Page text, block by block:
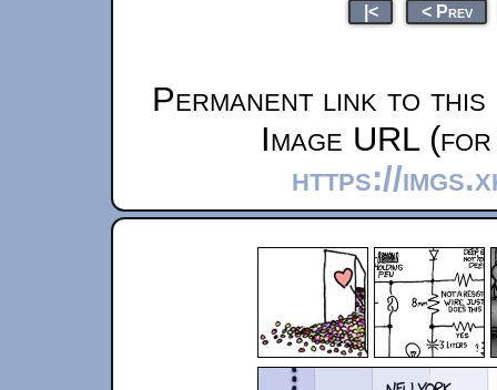
|< < Prev
Permanent link to this
Image URL
https://